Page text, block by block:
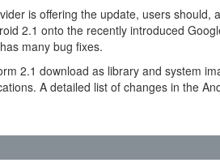
is offering the update, users should,
2.1 onto the recently introduced
many bug fixes.
2.1 download as library and system
A detailed list of changes in the